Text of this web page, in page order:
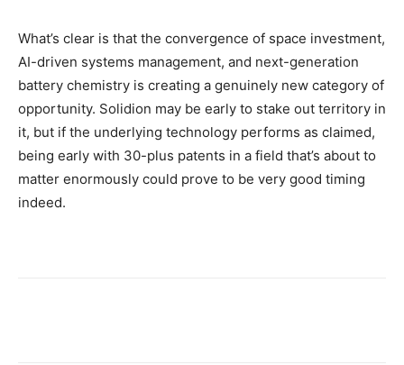
What’s clear is that the convergence of space investment,
AI-driven systems management, and next-generation
battery chemistry is creating a genuinely new category of
opportunity. Solidion may be early to stake out territory in
it, but if the underlying technology performs as claimed,
being early with 30-plus patents in a field that’s about to
matter enormously could prove to be very good timing
indeed.